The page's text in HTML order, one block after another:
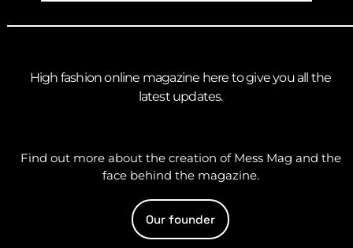
High fashion online magazine here to give you all the
latest updates.
Find out more about the creation of Mess Mag and the
face behind the magazine.
Our founder